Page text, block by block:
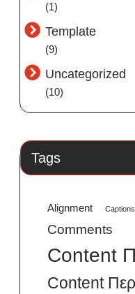
(1)
Template
(9)
Uncategorized
(10)
Tags
Alignment Captions
Comments
Content
Content